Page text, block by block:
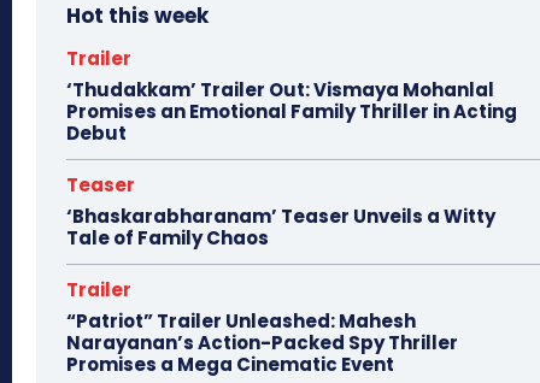
Hot this week
Trailer
‘Thudakkam’ Trailer Out: Vismaya Mohanlal
Promises an Emotional Family Thriller in Acting
Debut
Teaser
‘Bhaskarabharanam’ Teaser Unveils a Witty
Tale of Family Chaos
Trailer
“Patriot” Trailer Unleashed: Mahesh
Narayanan’s Action-Packed Spy Thriller
Promises a Mega Cinematic Event